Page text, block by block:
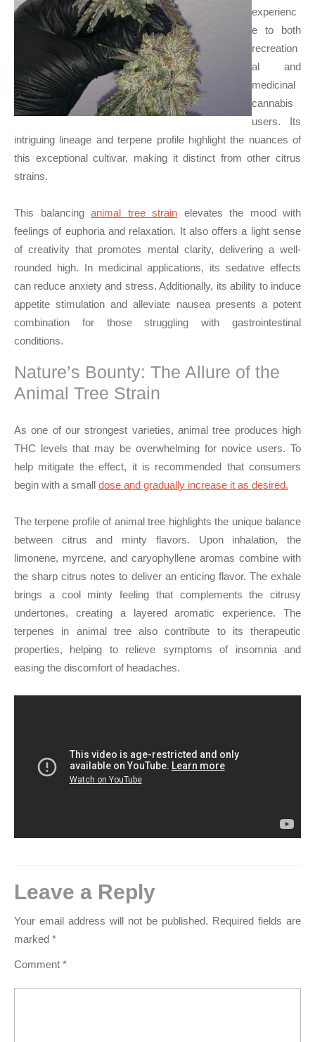
experienc
e to both
recreation
al and
medicinal
cannabis
users. Its
intriguing lineage and terpene profile highlight the nuances of
this exceptional cultivar, making it distinct from other citrus
strains.
This balancing animal tree strain elevates the mood with
feelings of euphoria and relaxation. It also offers a light sense
of creativity that promotes mental clarity, delivering a well-
rounded high. In medicinal applications, its sedative effects
can reduce anxiety and stress. Additionally, its ability to induce
appetite stimulation and alleviate nausea presents a potent
combination for those struggling with gastrointestinal
conditions.
Nature’s Bounty: The Allure of the
Animal Tree Strain
As one of our strongest varieties, animal tree produces high
THC levels that may be overwhelming for novice users. To
help mitigate the effect, it is recommended that consumers
begin with a small dose and gradually increase it as desired.
The terpene profile of animal tree highlights the unique balance
between citrus and minty flavors. Upon inhalation, the
limonene, myrcene, and caryophyllene aromas combine with
the sharp citrus notes to deliver an enticing flavor. The exhale
brings a cool minty feeling that complements the citrusy
undertones, creating a layered aromatic experience. The
terpenes in animal tree also contribute to its therapeutic
properties, helping to relieve symptoms of insomnia and
easing the discomfort of headaches.
Leave a Reply
Your email address will not be published. Required fields are
marked *
Comment *